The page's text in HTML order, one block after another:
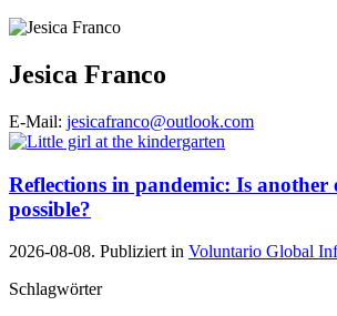
Jesica Franco
E-Mail: jesicafranco@outlook.com
Reflections in pandemic: Is another
possible?
2026-08-08. Publiziert in Voluntario Global
Schlagwörter